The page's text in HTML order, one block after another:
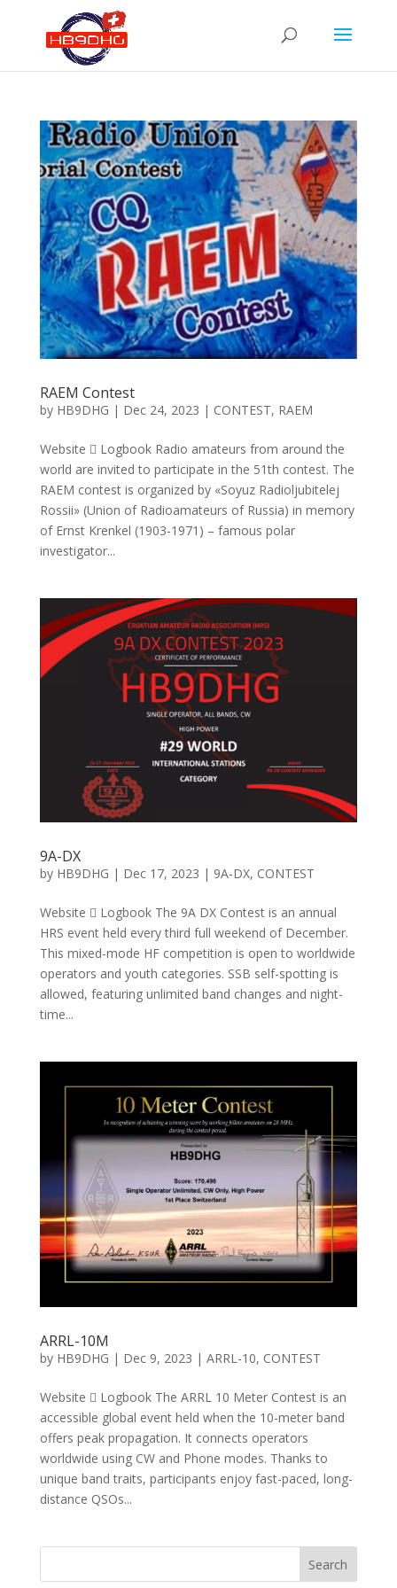
RAEM Contest
by HB9DHG | Dec 24, 2023 | CONTEST, RAEM
Website  Logbook Radio amateurs from around the
world are invited to participate in the 51th contest. The
RAEM contest is organized by «Soyuz Radioljubitelej
Rossii» (Union of Radioamateurs of Russia) in memory
of Ernst Krenkel (1903-1971) – famous polar
investigator...
9A-DX
by HB9DHG | Dec 17, 2023 | 9A-DX, CONTEST
Website  Logbook The 9A DX Contest is an annual
HRS event held every third full weekend of December.
This mixed-mode HF competition is open to worldwide
operators and youth categories. SSB self-spotting is
allowed, featuring unlimited band changes and night-
time...
ARRL-10M
by HB9DHG | Dec 9, 2023 | ARRL-10, CONTEST
Website  Logbook The ARRL 10 Meter Contest is an
accessible global event held when the 10-meter band
offers peak propagation. It connects operators
worldwide using CW and Phone modes. Thanks to
unique band traits, participants enjoy fast-paced, long-
distance QSOs...
Search